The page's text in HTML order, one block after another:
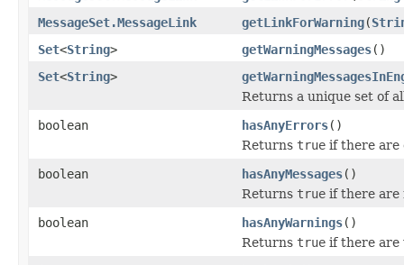
MessageSet.MessageLink
getLinkForWarning(
Set<String> getWarningMessages()
Set<String>
Returns a unique set of
boolean
hasAnyErrors()
Returns true if there are
boolean
hasAnyMessages()
Returns true if there are
boolean
hasAnyWarnings()
Returns true if there are